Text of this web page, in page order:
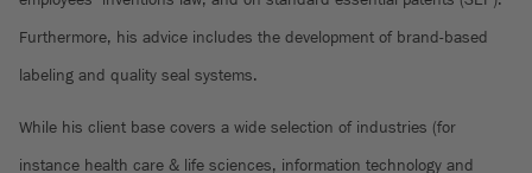
Furthermore, his advice includes the development of brand-based
labeling and quality seal systems.
While his client base covers a wide selection of industries (for
instance health care & life sciences, information technology and